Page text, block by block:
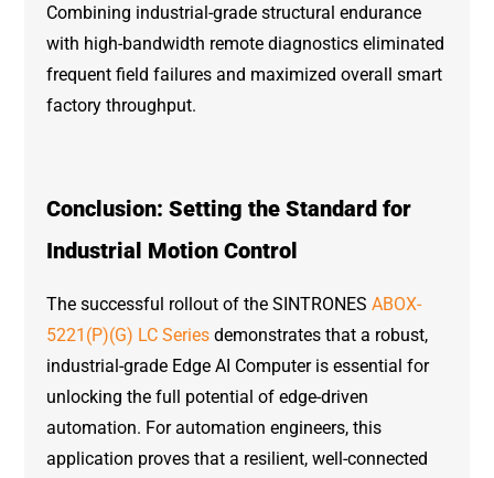
Combining industrial-grade structural endurance
with high-bandwidth remote diagnostics eliminated
frequent field failures and maximized overall smart
factory throughput.
Conclusion: Setting the Standard for
Industrial Motion Control
The successful rollout of the SINTRONESABOX-
5221(P)(G) LC Series demonstrates that a robust,
industrial-grade Edge AI Computer is essential for
unlocking the full potential of edge-driven
automation. For automation engineers, this
application proves that a resilient, well-connected